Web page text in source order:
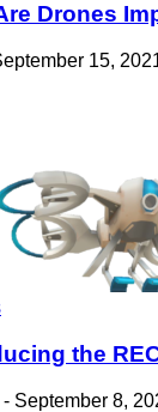
Drones
15,
the
- September 8,